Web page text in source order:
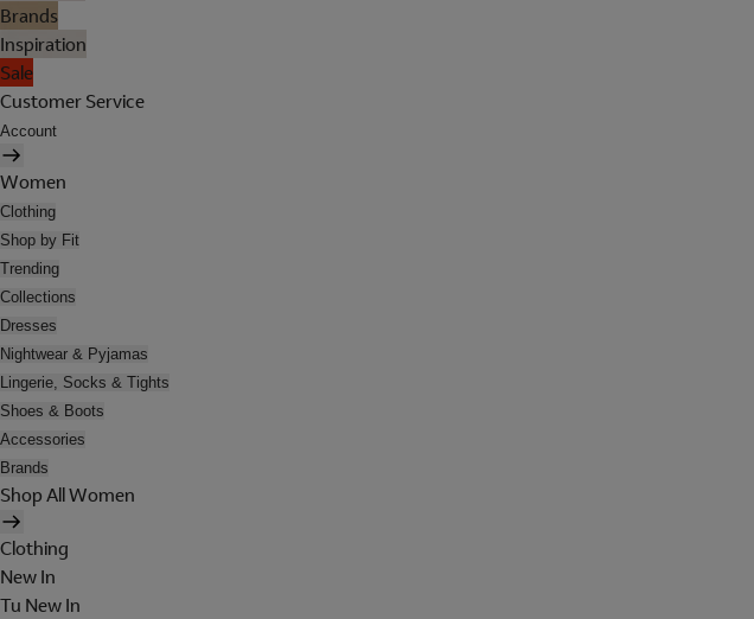
Brands
Inspiration
Sale
Customer Service
Account
Women
Clothing
Shop by Fit
Trending
Collections
Dresses
Nightwear & Pyjamas
Lingerie, Socks & Tights
Shoes & Boots
Accessories
Brands
Shop All Women
Clothing
New In
Tu New In